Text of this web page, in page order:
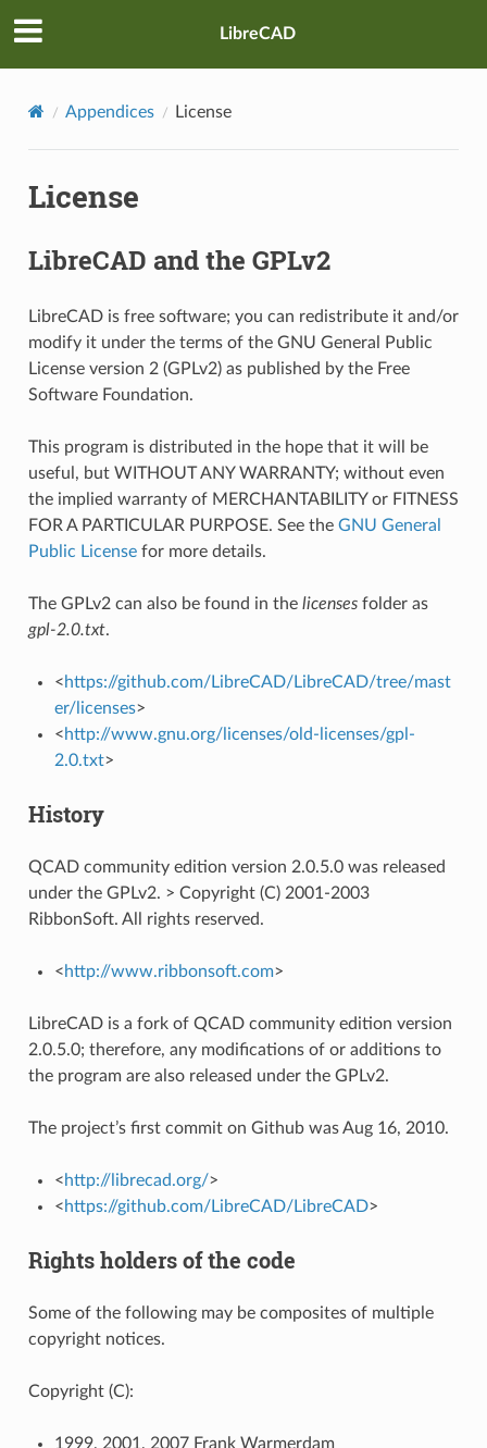
LibreCAD
Appendices License
License
LibreCAD and the GPLv2
LibreCAD is free software; you can redistribute it and/or
modify it under the terms of the GNU General Public
License version 2 (GPLv2) as published by the Free
Software Foundation.
This program is distributed in the hope that it will be
useful, but WITHOUT ANY WARRANTY; without even
the implied warranty of MERCHANTABILITY or FITNESS
FOR A PARTICULAR PURPOSE. See the GNU General
Public Licensefor more details.
The GPLv2 can also be found in the licensesfolder as
gpl-2.0.txt.
<https://github.com/LibreCAD/LibreCAD/tree/mast
er/licenses>
<http://www.gnu.org/licenses/old-licenses/gpl-
2.0.txt>
History
QCAD community edition version 2.0.5.0 was released
under the GPLv2. > Copyright (C) 2001-2003
RibbonSoft. All rights reserved.
<http://www.ribbonsoft.com>
LibreCAD is a fork of QCAD community edition version
2.0.5.0; therefore, any modifications of or additions to
the program are also released under the GPLv2.
The project’s first commit on Github was Aug 16, 2010.
<http://librecad.org/>
<https://github.com/LibreCAD/LibreCAD>
Rights holders of the code
Some of the following may be composites of multiple
copyright notices.
Copyright (C):
1999, 2001, 2007 Frank Warmerdam